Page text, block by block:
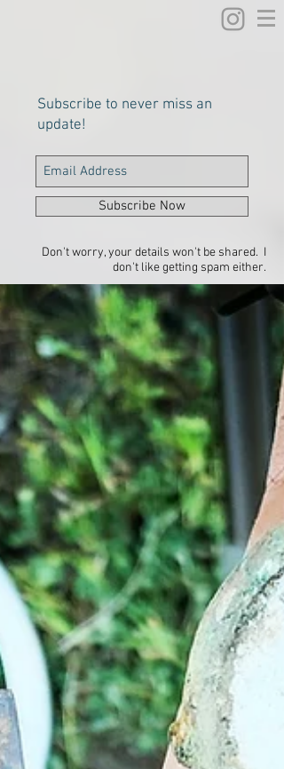
Don't worry, your details won't be shared. I
don't like getting spam either.
Subscribe to never miss an
update!
Subscribe Now